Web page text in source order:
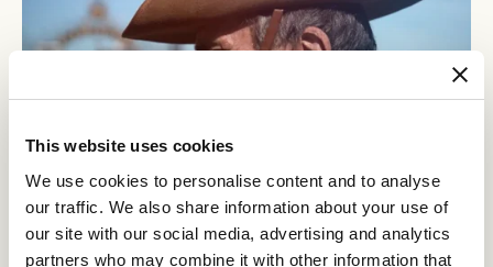
This website uses cookies
We use cookies to personalise content and to analyse
our traffic. We also share information about your use of
our site with our social media, advertising and analytics
partners who may combine it with other information that
VRC Chief Executive Officer Steve Rosich said,
“The ANZAC Day Race Day is one of